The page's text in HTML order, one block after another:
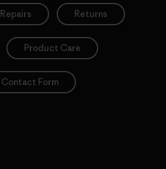
Repairs Returns
Product Care
Contact Form